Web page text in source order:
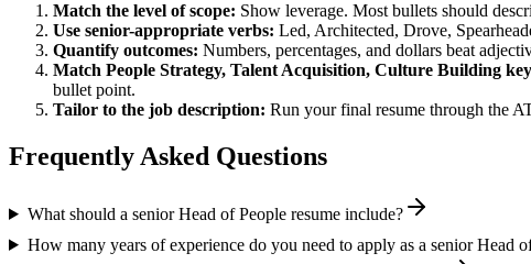
Match the level of scope: Show leverage. Most bullets should
Use senior-appropriate verbs: Led, Architected, Drove,
Quantify outcomes: Numbers, percentages, and dollars beat
Match People Strategy, Talent Acquisition, Culture Building
bullet point.
Tailor to the job description: Run your final resume through the
Frequently Asked Questions
What should a senior Head of People resume include?
How many years of experience do you need to apply as a senior Head